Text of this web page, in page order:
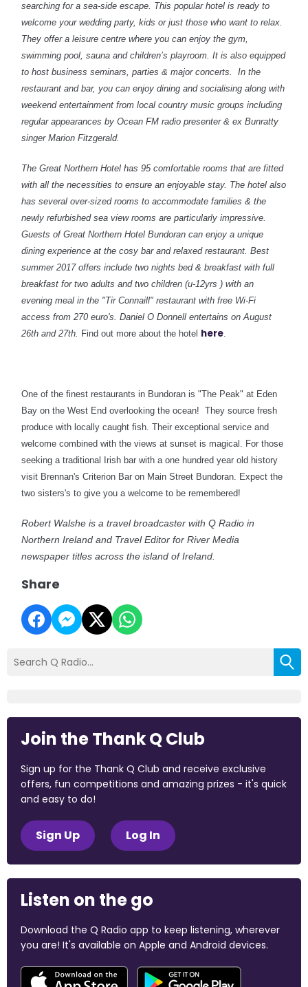
searching for a sea-side escape. This popular hotel is ready to
welcome your wedding party, kids or just those who want to relax.
They offer a leisure centre where you can enjoy the gym,
swimming pool, sauna and children’s playroom. It is also equipped
to host business seminars, parties & major concerts. In the
restaurant and bar, you can enjoy dining and socialising along with
weekend entertainment from local country music groups including
regular appearances by Ocean FM radio presenter & ex Bunratty
singer Marion Fitzgerald.
The Great Northern Hotel has 95 comfortable rooms that are fitted
with all the necessities to ensure an enjoyable stay. The hotel also
has several over-sized rooms to accommodate families & the
newly refurbished sea view rooms are particularly impressive.
Guests of Great Northern Hotel Bundoran can enjoy a unique
dining experience at the cosy bar and relaxed restaurant. Best
summer 2017 offers include two nights bed & breakfast with full
breakfast for two adults and two children (u-12yrs ) with an
evening meal in the "Tir Connaill" restaurant with free Wi-Fi
access from 270 euro's. Daniel O Donnell entertains on August
26th and 27th. Find out more about the hotel here.
One of the finest restaurants in Bundoran is "The Peak" at Eden
Bay on the West End overlooking the ocean!
They source fresh
produce with locally caught fish. Their exceptional service and
welcome combined with the views at sunset is magical. For those
seeking a traditional Irish bar with a one hundred year old history
visit Brennan's Criterion Bar on Main Street Bundoran. Expect the
two sisters's to give you a welcome to be remembered!
Robert Walshe is a travel broadcaster with Q Radio in
Northern Ireland and Travel Editor for River Media
newspaper titles across the island of Ireland.
Share
Join the Thank Q Club
Sign up for the Thank Q Club and receive exclusive
offers, fun competitions and amazing prizes - it's quick
and easy to do!
Sign Up Log In
Listen on the go
Download the Q Radio app to keep listening, wherever
you are! It's available on Apple and Android devices.